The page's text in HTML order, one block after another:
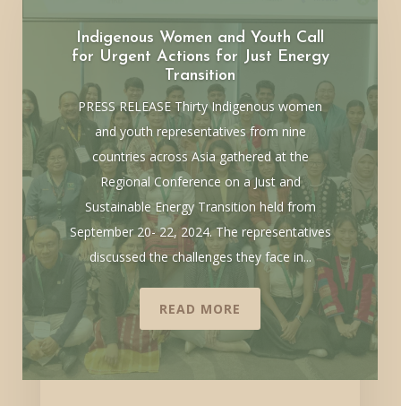
Indigenous Women and Youth Call
for Urgent Actions for Just Energy
Transition
PRESS RELEASE Thirty Indigenous women
and youth representatives from nine
countries across Asia gathered at the
Regional Conference on a Just and
Sustainable Energy Transition held from
September 20- 22, 2024. The representatives
discussed the challenges they face in...
READ MORE